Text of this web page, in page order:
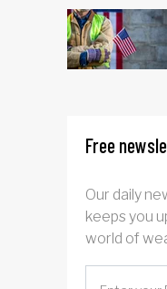
Free
Our daily
keeps you
world of